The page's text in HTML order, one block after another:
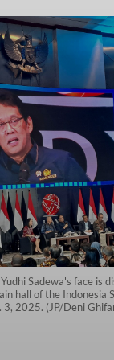
Sadewa's face is
hall of the Indonesia
3, 2025. (JP/Deni